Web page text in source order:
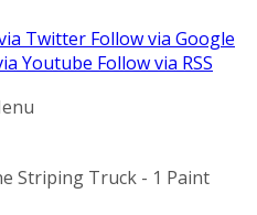
Twitter Follow via Google
Youtube Follow via RSS
Striping Truck - 1 Paint